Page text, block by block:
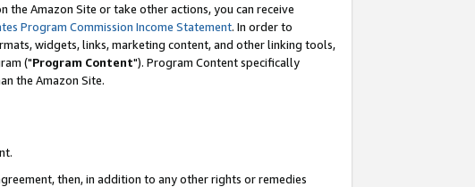
the Amazon Site or take other actions, you can receive
Program Commission Income Statement. In order to
widgets, links, marketing content, and other linking tools,
("Program Content"). Program Content specifically
the Amazon Site.
then, in addition to any other rights or remedies